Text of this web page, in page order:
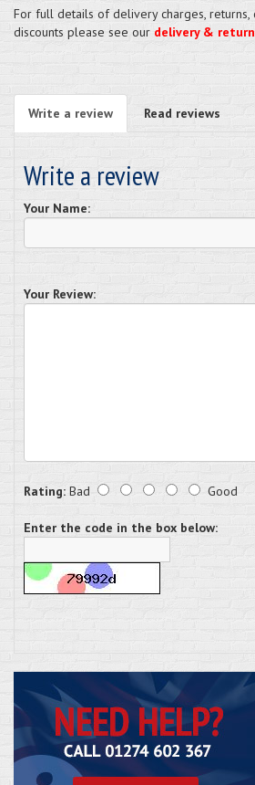
For full details of delivery charges, returns,
discounts please see our delivery &
Write a review Read reviews
Write a review
Your Name:
Your Review:
Rating: Bad Good
Enter the code in the box below: